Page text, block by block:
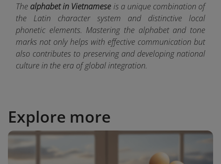
The alphabet in Vietnamese is a unique combination of
the Latin character system and distinctive local
phonetic elements. Mastering the alphabet and tone
marks not only helps with effective communication but
also contributes to preserving and developing national
culture in the era of global integration.
Explore more